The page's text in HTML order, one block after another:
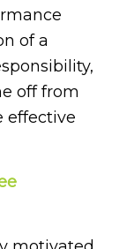
of a
off from
effective